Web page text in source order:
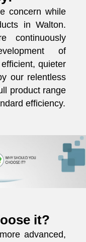
concern while
in Walton.
continuously
of
quieter
our relentless
product range
efficiency.
it?
advanced,